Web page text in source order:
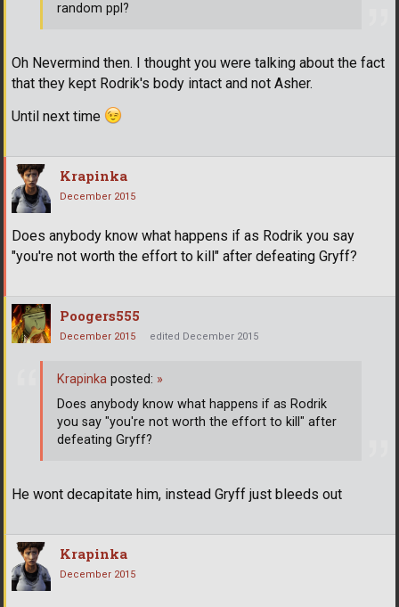
Oh Nevermind then. I thought you were talking about the fact
that they kept Rodrik's body intact and not Asher.
Until next time
random ppl?
Krapinka
December 2015
Does anybody know what happens if as Rodrik you say
"you're not worth the effort to kill" after defeating Gryff?
Poogers555
December 2015 edited December 2015
He wont decapitate him, instead Gryff just bleeds out
Krapinka posted: »
Does anybody know what happens if as Rodrik
you say "you're not worth the effort to kill" after
defeating Gryff?
Krapinka
December 2015